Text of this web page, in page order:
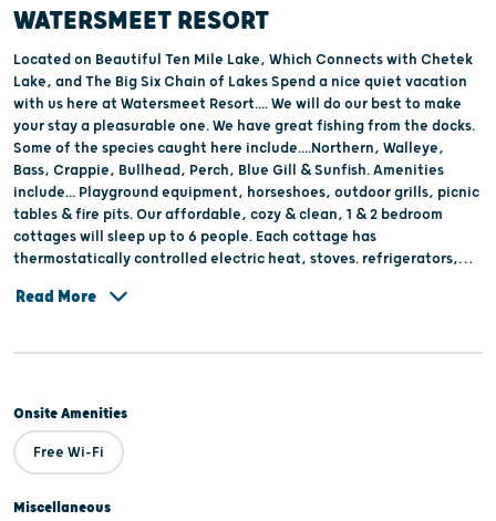
WATERSMEET RESORT
Located on Beautiful Ten Mile Lake, Which Connects with Chetek
Lake, and The Big Six Chain of Lakes Spend a nice quiet vacation
with us here at Watersmeet Resort.... We will do our best to make
your stay a pleasurable one. We have great fishing from the docks.
Some of the species caught here include....Northern, Walleye,
Bass, Crappie, Bullhead, Perch, Blue Gill & Sunfish. Amenities
include... Playground equipment, horseshoes, outdoor grills, picnic
tables & fire pits. Our affordable, cozy & clean, 1 & 2 bedroom
cottages will sleep up to 6 people. Each cottage has
thermostatically controlled electric heat, stoves. refrigerators,
liners are also furnished.
Read More
Onsite Amenities
Free Wi-Fi
Miscellaneous